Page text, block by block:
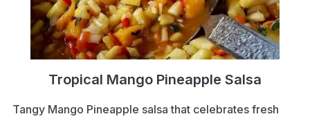
Tropical Mango Pineapple Salsa
Tangy Mango Pineapple salsa that celebrates fresh